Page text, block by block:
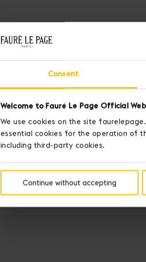
Consent
Welcome to Fauré Le Page Official
We use cookies on the site
essential cookies for the operation of
including third-party cookies.
Continue without accepting